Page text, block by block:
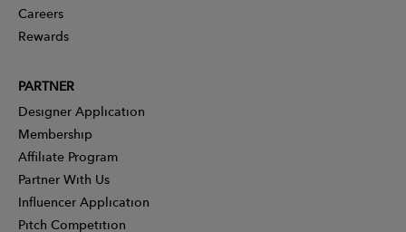
Careers
Rewards
PARTNER
Designer Application
Membership
Affiliate Program
Partner With Us
Influencer Application
Pitch Competition